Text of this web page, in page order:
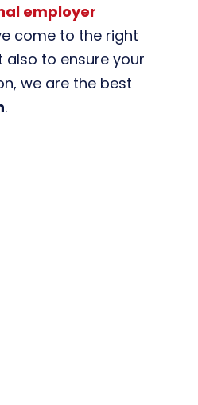
employer
come to the right
also to ensure your
we are the best
.